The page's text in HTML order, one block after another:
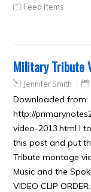
Feed Items
Military Tribute
Jennifer Smith
Downloaded from:
http://
video-2013.html I
this post and put
Tribute montage
Music and the
VIDEO CLIP